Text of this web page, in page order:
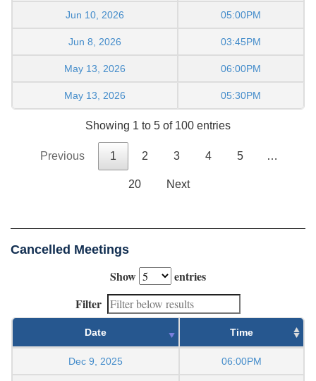
Jun 10, 2026 05:00PM
Jun 8, 2026 03:45PM
May 13, 2026 06:00PM
May 13, 2026 05:30PM
Showing 1 to 5 of 100 entries
Previous 1 2 3 4 5 …
20 Next
Cancelled Meetings
Show
entries
Filter
Date Time
Dec 9, 2025 06:00PM